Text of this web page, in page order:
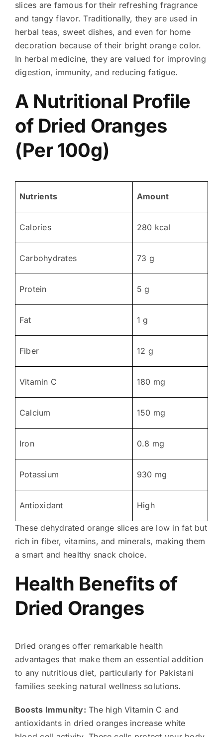
slices are famous for their refreshing fragrance
and tangy flavor. Traditionally, they are used in
herbal teas, sweet dishes, and even for home
decoration because of their bright orange color.
In herbal medicine, they are valued for improving
digestion, immunity, and reducing fatigue.
A Nutritional Profile
of Dried Oranges
(Per 100g)
Nutrients Amount
Calories 280 kcal
Carbohydrates 73 g
Protein 5 g
Fat 1 g
Fiber 12 g
Vitamin C 180 mg
Calcium 150 mg
Iron 0.8 mg
Potassium 930 mg
Antioxidant High
These dehydrated orange slices are low in fat but
rich in fiber, vitamins, and minerals, making them
a smart and healthy snack choice.
Health Benefits of
Dried Oranges
Dried oranges offer remarkable health
advantages that make them an essential addition
to any nutritious diet, particularly for Pakistani
families seeking natural wellness solutions.
Boosts Immunity: The high Vitamin C and
antioxidants in dried oranges increase white